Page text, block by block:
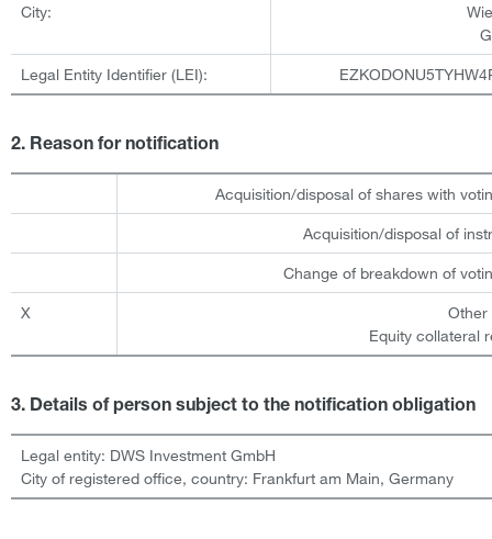
City:
Legal Entity Identifier (LEI):
2. Reason for notification
Acquisition/disposal of shares with
Acquisition/disposal of
Change of breakdown of
X
Other
Equity collateral
3. Details of person subject to the notification obligation
Legal entity: DWS Investment GmbH
City of registered office, country: Frankfurt am Main, Germany